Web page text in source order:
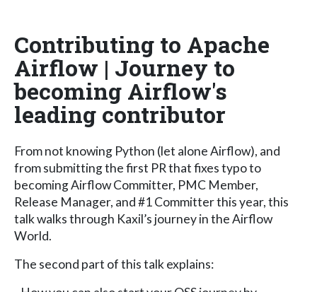
Contributing to Apache
Airflow | Journey to
becoming Airflow's
leading contributor
From not knowing Python (let alone Airflow), and
from submitting the first PR that fixes typo to
becoming Airflow Committer, PMC Member,
Release Manager, and #1 Committer this year, this
talk walks through Kaxil’s journey in the Airflow
World.
The second part of this talk explains: